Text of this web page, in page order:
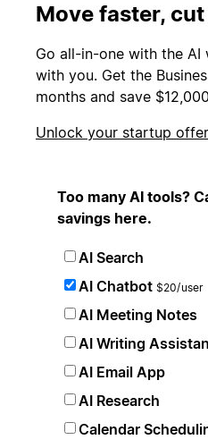
Move faster,
Go all-in-one with the AI
with you. Get the
months and save
Unlock your startup offer
Too many AI tools?
savings here.
AI Search
AI Chatbot $20/user
AI Meeting Notes
AI Writing
AI Email App
AI Research
Calendar